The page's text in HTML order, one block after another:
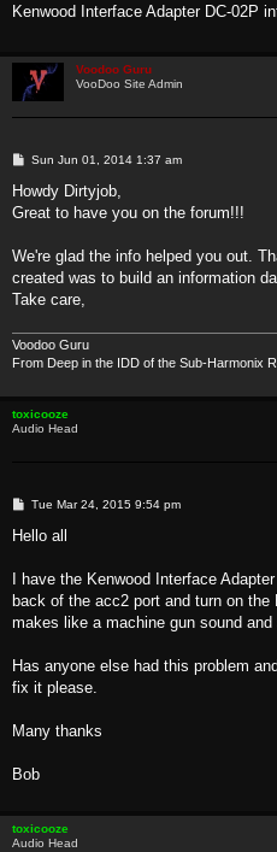
Kenwood Interface Adapter DC-02P
Voodoo Guru
VooDoo Site Admin
P
s
Sun Jun 01, 2014 1:37 am
Howdy Dirtyjob,
Great to have you on the forum!!!
We're glad the info helped you out.
created was to build an information
Take care,
Voodoo Guru
From Deep in the IDD of the Sub-Harmonix
toxicooze
Audio Head
P
s
Tue Mar 24, 2015 9:54 pm
Hello all
I have the Kenwood Interface
back of the acc2 port and turn on
makes like a machine gun sound
Has anyone else had this problem
fix it please.
Many thanks
Bob
toxicooze
Audio Head